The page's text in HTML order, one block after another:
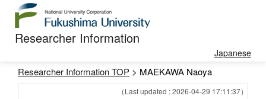
Researcher Information
Japanese
Researcher Information TOP > MAEKAWA Naoya
（Last updated : 2026-04-29 17:11:37）